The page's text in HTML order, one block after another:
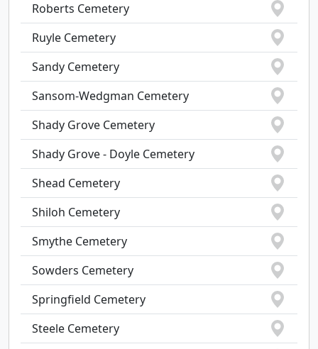
Roberts Cemetery
Ruyle Cemetery
Sandy Cemetery
Sansom-Wedgman Cemetery
Shady Grove Cemetery
Shady Grove - Doyle Cemetery
Shead Cemetery
Shiloh Cemetery
Smythe Cemetery
Sowders Cemetery
Springfield Cemetery
Steele Cemetery